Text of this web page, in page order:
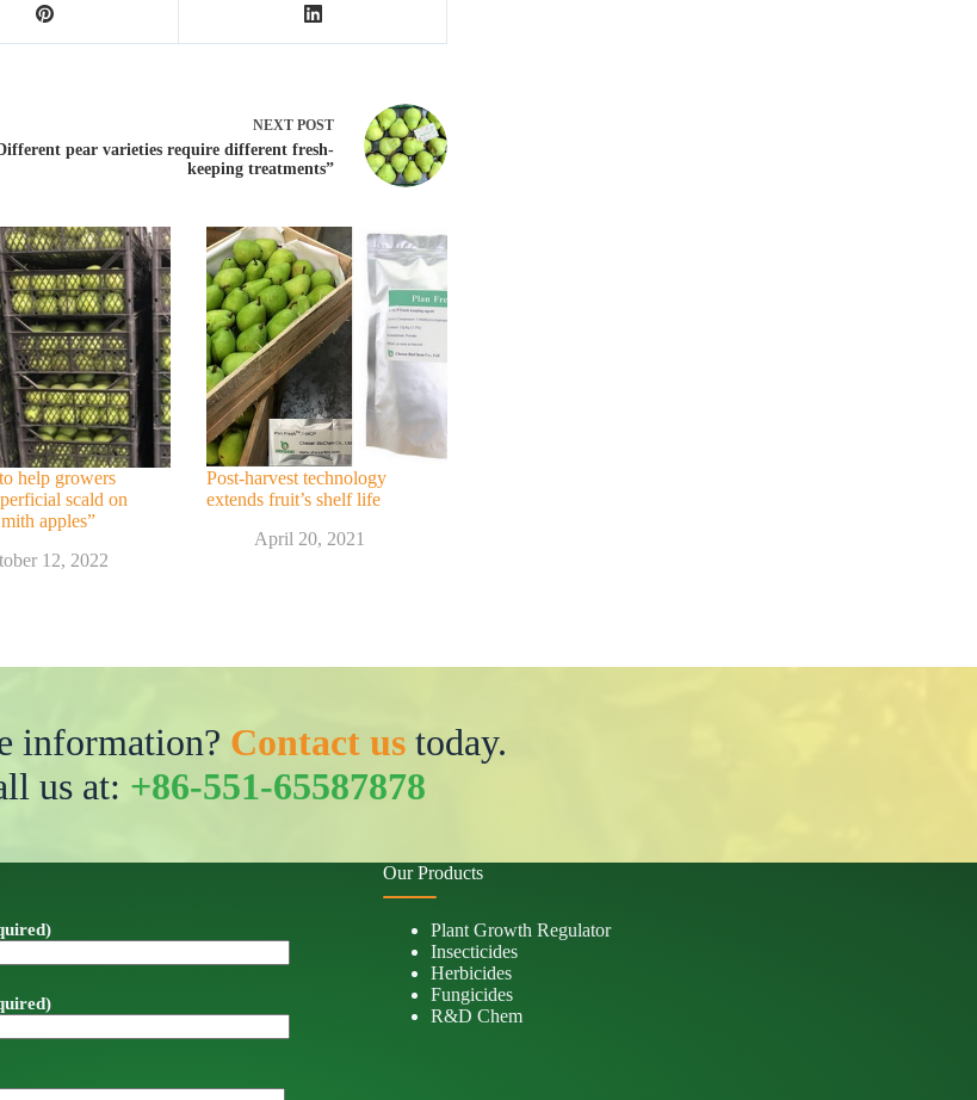
NEXT POST
pear varieties require different fresh-
keeping treatments”
help growers
scald on
apples”
12, 2022
Post-harvest technology
extends fruit’s shelf life
April 20, 2021
information? Contact ustoday.
us at: +86-551-65587878
Our Products
Plant Growth Regulator
Insecticides
Herbicides
Fungicides
R&D Chem